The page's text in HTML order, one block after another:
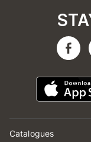
Catalogues